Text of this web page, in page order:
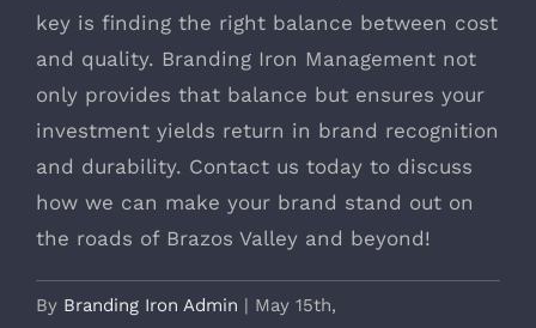
key is finding the right balance between cost
and quality. Branding Iron Management not
only provides that balance but ensures your
investment yields return in brand recognition
and durability. Contact us today to discuss
how we can make your brand stand out on
the roads of Brazos Valley and beyond!
By Branding Iron Admin | May 15th,